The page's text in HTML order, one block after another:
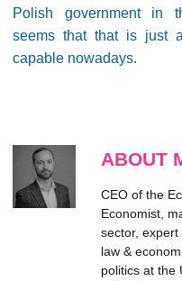
Polish government in
seems that that is just
capable nowadays.
ABOUT
CEO of the
Economist,
sector,
law &
politics at the